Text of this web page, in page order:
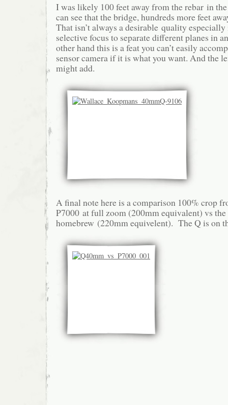
I was likely 100 feet away from the rebar in
can see that the bridge, hundreds more feet
That isn’t always a desirable quality
selective focus to separate different planes in
other hand this is a feat you can’t easily
sensor camera if it is what you want. And the
might add.
A final note here is a comparison 100% crop
P7000 at full zoom (200mm equivalent) vs the
homebrew (220mm equivelent). The Q is on